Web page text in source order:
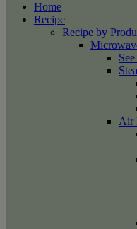
Home
Recipe
Recipe by
Air